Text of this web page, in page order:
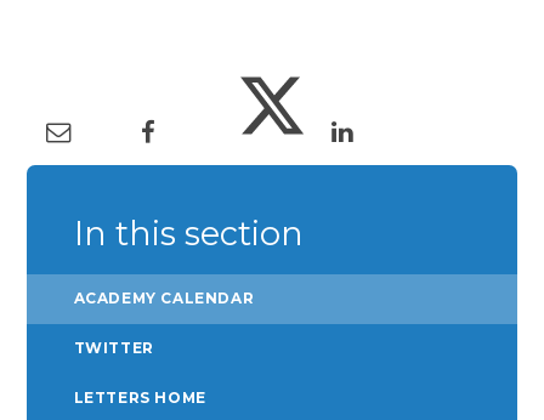
In this section
ACADEMY CALENDAR
TWITTER
LETTERS HOME